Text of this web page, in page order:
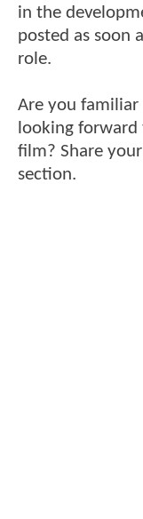
in the
posted as soon
role.
Are you familiar
looking
film? Share
section.